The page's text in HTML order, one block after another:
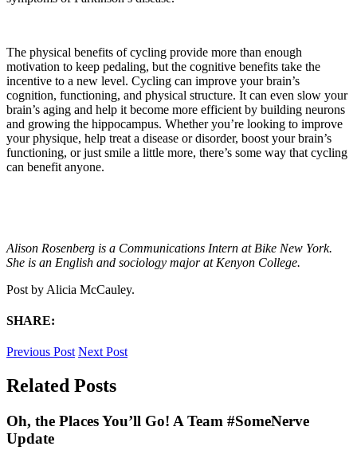
The physical benefits of cycling provide more than enough
motivation to keep pedaling, but the cognitive benefits take the
incentive to a new level. Cycling can improve your brain’s
cognition, functioning, and physical structure. It can even slow your
brain’s aging and help it become more efficient by building neurons
and growing the hippocampus. Whether you’re looking to improve
your physique, help treat a disease or disorder, boost your brain’s
functioning, or just smile a little more, there’s some way that cycling
can benefit anyone.
Alison Rosenberg is a Communications Intern at Bike New York.
She is an English and sociology major at Kenyon College.
Post by Alicia McCauley.
SHARE:
Previous Post Next Post
Related Posts
Oh, the Places You’ll Go! A Team #SomeNerve
Update